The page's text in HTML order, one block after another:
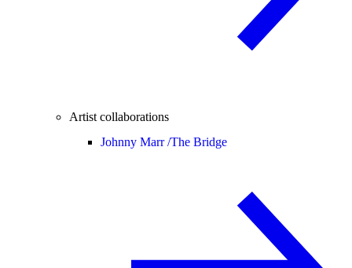
Artist collaborations
Johnny Marr /The Bridge